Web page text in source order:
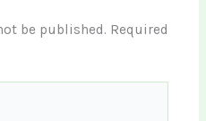
be published. Required